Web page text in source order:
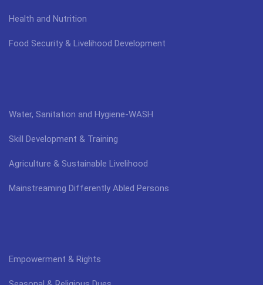
Health and Nutrition
Food Security & Livelihood Development
Water, Sanitation and Hygiene-WASH
Skill Development & Training
Agriculture & Sustainable Livelihood
Mainstreaming Differently Abled Persons
Empowerment & Rights